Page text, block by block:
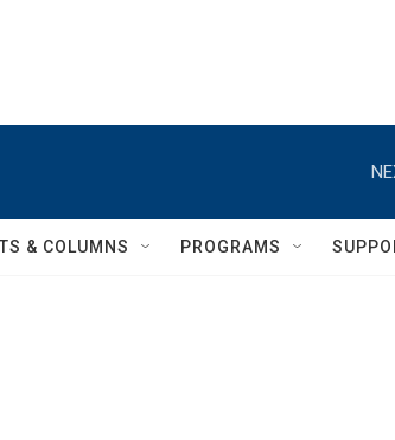
& COLUMNS PROGRAMS